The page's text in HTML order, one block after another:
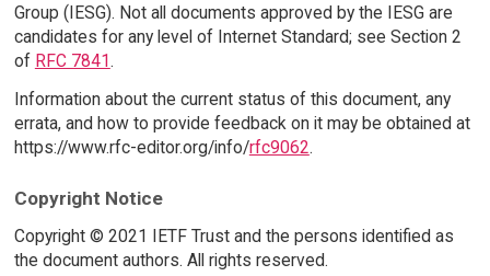
Group (IESG). Not all documents approved by the IESG are
candidates for any level of Internet Standard; see Section 2
of RFC 7841.
Information about the current status of this document, any
errata, and how to provide feedback on it may be obtained at
https://www.rfc-editor.org/info/rfc9062.
Copyright Notice
Copyright © 2021 IETF Trust and the persons identified as
the document authors. All rights reserved.